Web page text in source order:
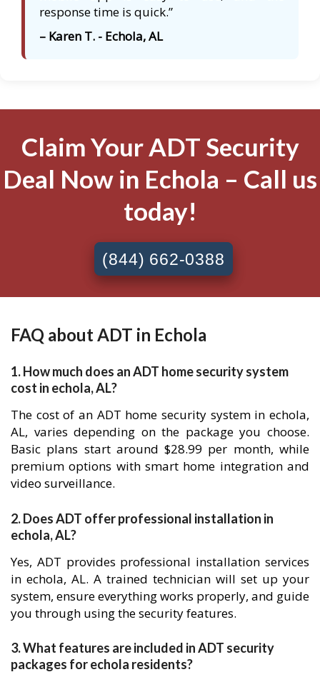
response time is quick.”
– Karen T. - Echola, AL
Claim Your ADT Security
Deal Now in Echola – Call us
today!
(844) 662-0388
FAQ about ADT in Echola
1. How much does an ADT home security system
cost in echola, AL?
The cost of an ADT home security system in echola,
AL, varies depending on the package you choose.
Basic plans start around $28.99 per month, while
premium options with smart home integration and
video surveillance.
2. Does ADT offer professional installation in
echola, AL?
Yes, ADT provides professional installation services
in echola, AL. A trained technician will set up your
system, ensure everything works properly, and guide
you through using the security features.
3. What features are included in ADT security
packages for echola residents?